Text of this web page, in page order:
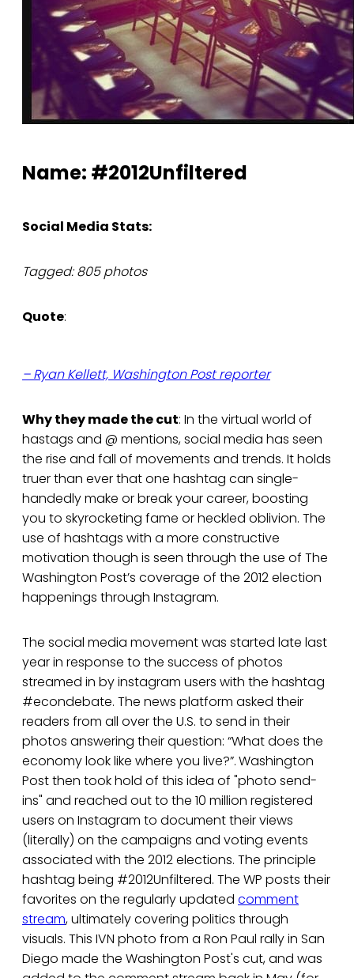
Name: #2012Unfiltered
Social Media Stats:
Tagged: 805 photos
Quote:
– Ryan Kellett, Washington Post reporter
Why they made the cut: In the virtual world of
hastags and @ mentions, social media has seen
the rise and fall of movements and trends. It holds
truer than ever that one hashtag can single-
handedly make or break your career, boosting
you to skyrocketing fame or heckled oblivion. The
use of hashtags with a more constructive
motivation though is seen through the use of The
Washington Post’s coverage of the 2012 election
happenings through Instagram.
The social media movement was started late last
year in response to the success of photos
streamed in by instagram users with the hashtag
#econdebate. The news platform asked their
readers from all over the U.S. to send in their
photos answering their question: “What does the
economy look like where you live?”.Washington
Post then took hold of this idea of "photo send-
ins" and reached out to the 10 million registered
users on Instagram to document their views
(literally) on the campaigns and voting events
associated with the 2012 elections. The principle
hashtag being #2012Unfiltered. The WP posts their
favorites on the regularly updated comment
stream, ultimately covering politics through
visuals. This IVN photo from a Ron Paul rally in San
Diego made the Washington Post's cut, and was